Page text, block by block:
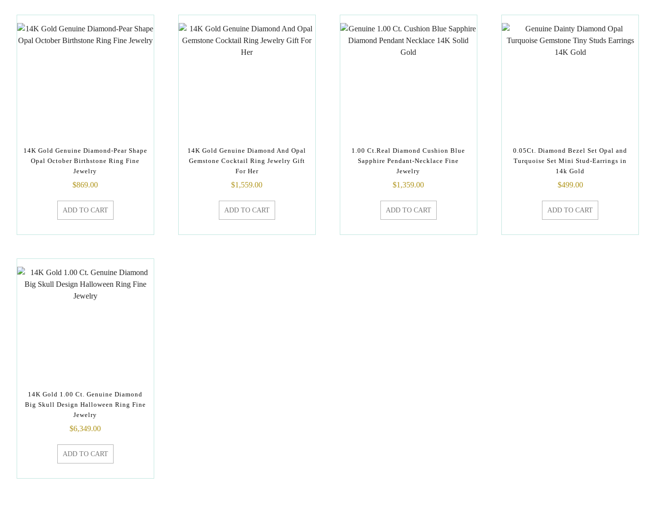
14K Gold Genuine Diamond-Pear Shape
Opal October Birthstone Ring Fine
Jewelry
$869.00
ADD TO CART
14K Gold Genuine Diamond And Opal
Gemstone Cocktail Ring Jewelry Gift
For Her
$1,559.00
ADD TO CART
1.00 Ct.Real Diamond Cushion Blue
Sapphire Pendant-Necklace Fine
Jewelry
$1,359.00
ADD TO CART
0.05Ct. Diamond Bezel Set Opal and
Turquoise Set Mini Stud-Earrings in
14k Gold
$499.00
ADD TO CART
14K Gold 1.00 Ct. Genuine Diamond
Big Skull Design Halloween Ring Fine
Jewelry
$6,349.00
ADD TO CART